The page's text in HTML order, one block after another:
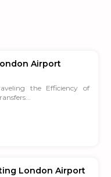
Airport
the Efficiency of
London Airport